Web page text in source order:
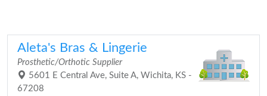
Aleta's Bras & Lingerie
Prosthetic/Orthotic Supplier
5601 E Central Ave, Suite A, Wichita, KS -
67208